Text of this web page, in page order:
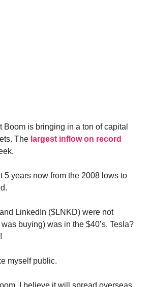
Boom is bringing in a ton of capital
The largest inflow on record
5 years now from the 2008 lows to
LinkedIn ($LNKD) were not
buying) was in the $40’s. Tesla?
myself public.
I believe it will spread overseas.